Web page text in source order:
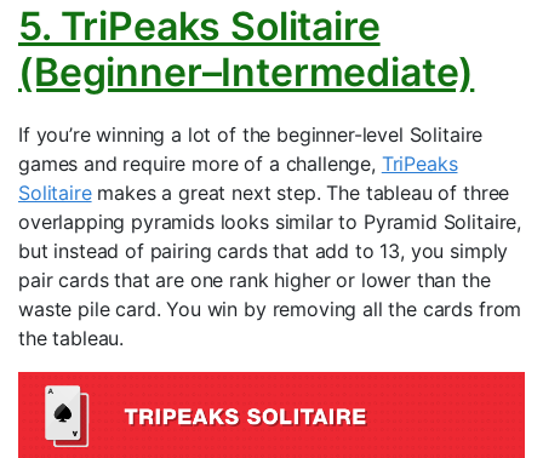
5. TriPeaks Solitaire
(Beginner–Intermediate)
If you’re winning a lot of the beginner-level Solitaire
games and require more of a challenge, TriPeaks
Solitairemakes a great next step. The tableau of three
overlapping pyramids looks similar to Pyramid Solitaire,
but instead of pairing cards that add to 13, you simply
pair cards that are one rank higher or lower than the
waste pile card. You win by removing all the cards from
the tableau.